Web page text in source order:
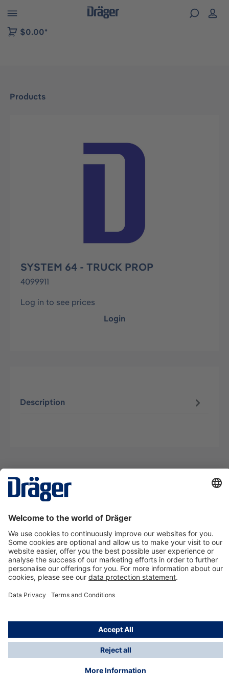
to B2B platform navigation
$0.00*
Products
Skip image gallery
SYSTEM 64 - TRUCK PROP
4099911
Log in to see prices
Login
Description
About Dräger
Information
*Taxes and shipping costs are not included in prices
shown, unless stated otherwise. Additional charges